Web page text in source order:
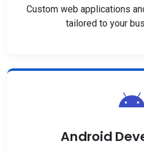
Custom web applications
tailored to your
Android